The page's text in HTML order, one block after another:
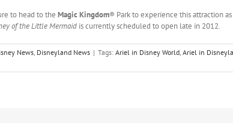
to head to the Magic Kingdom® Park to experience this attraction
of the Little Mermaidis currently scheduled to open late in 2012.
News, Disneyland News | Tags: Ariel in Disney World, Ariel in